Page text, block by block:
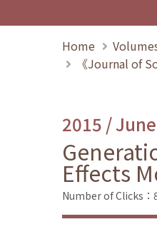
Home
《Journal of
2015 /
Effects
Number of Clicks：